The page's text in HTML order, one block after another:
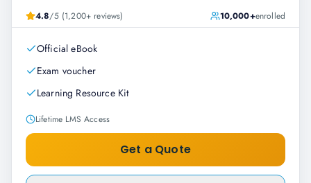
4.8/5 (1,200+ reviews) 10,000+enrolled
Official eBook
Exam voucher
Learning Resource Kit
Lifetime LMS Access
Get a Quote